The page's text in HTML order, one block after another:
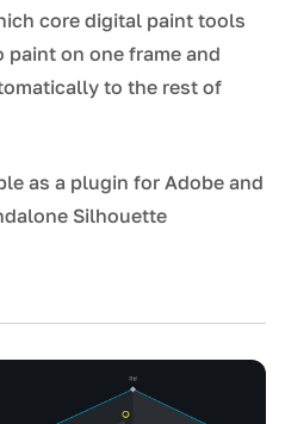
core digital paint tools
on one frame and
to the rest of
as a plugin for Adobe and
Silhouette